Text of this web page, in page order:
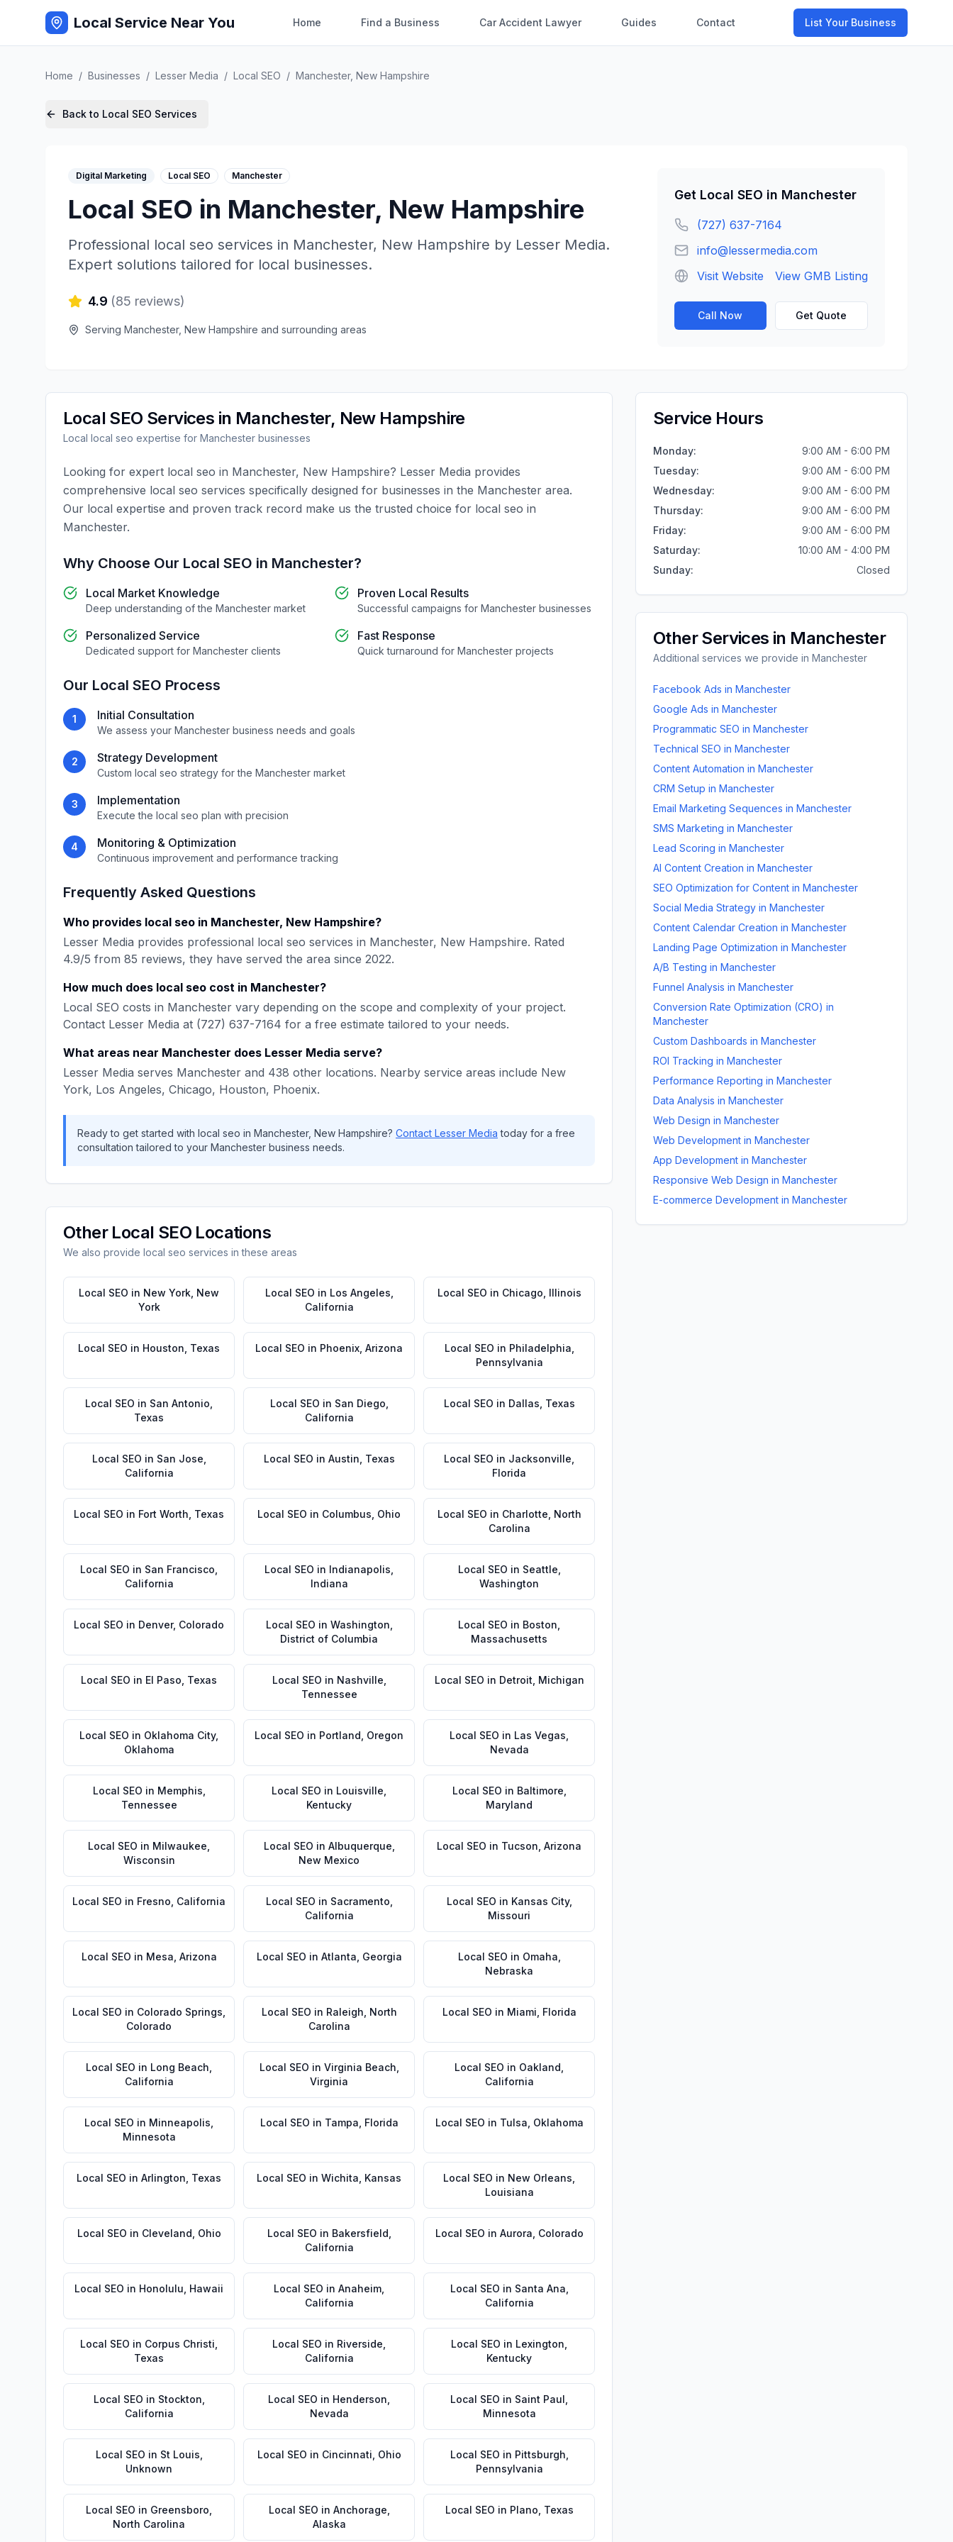
Local Service Near You Home Find a Business Car Accident Lawyer Guides Contact List Your Business
Home / Businesses / Lesser Media / Local SEO / Manchester, New Hampshire
Back to Local SEO Services
Digital Marketing Local SEO Manchester
Local SEO in Manchester, New Hampshire
Professional local seo services in Manchester, New Hampshire by Lesser Media.
Expert solutions tailored for local businesses.
4.9 (85 reviews)
Serving Manchester, New Hampshire and surrounding areas
Get Local SEO in Manchester
(727) 637-7164
info@lessermedia.com
Visit Website
View GMB Listing
Call Now Get Quote
Local SEO Services in Manchester, New Hampshire
Local local seo expertise for Manchester businesses
Looking for expert local seo in Manchester, New Hampshire? Lesser Media provides
comprehensive local seo services specifically designed for businesses in the Manchester area.
Our local expertise and proven track record make us the trusted choice for local seo in
Manchester.
Why Choose Our Local SEO in Manchester?
Local Market Knowledge
Deep understanding of the Manchester market
Proven Local Results
Successful campaigns for Manchester businesses
Personalized Service
Dedicated support for Manchester clients
Fast Response
Quick turnaround for Manchester projects
Our Local SEO Process
1 Initial Consultation
We assess your Manchester business needs and goals
2 Strategy Development
Custom local seo strategy for the Manchester market
3 Implementation
Execute the local seo plan with precision
4 Monitoring & Optimization
Continuous improvement and performance tracking
Frequently Asked Questions
Who provides local seo in Manchester, New Hampshire?
Lesser Media provides professional local seo services in Manchester, New Hampshire. Rated
4.9/5 from 85 reviews, they have served the area since 2022.
How much does local seo cost in Manchester?
Local SEO costs in Manchester vary depending on the scope and complexity of your project.
Contact Lesser Media at (727) 637-7164 for a free estimate tailored to your needs.
What areas near Manchester does Lesser Media serve?
Lesser Media serves Manchester and 438 other locations. Nearby service areas include New
York, Los Angeles, Chicago, Houston, Phoenix.
Ready to get started with local seo in Manchester, New Hampshire? Contact Lesser Media today for a free
consultation tailored to your Manchester business needs.
Other Local SEO Locations
We also provide local seo services in these areas
Local SEO in New York New
York
Local SEO in Los Angeles
California
Local SEO in Chicago Illinois
Local SEO in Houston Texas Local SEO in Phoenix Arizona Local SEO in Philadelphia
Pennsylvania
Local SEO in San Antonio
Texas
Local SEO in San Diego
California
Local SEO in Dallas Texas
Local SEO in San Jose
California
Local SEO in Austin Texas Local SEO in Jacksonville
Florida
Local SEO in Fort Worth Texas Local SEO in Columbus Ohio Local SEO in Charlotte North
Carolina
Local SEO in San Francisco
California
Local SEO in Indianapolis
Indiana
Local SEO in Seattle
Washington
Local SEO in Denver, Colorado Local SEO in Washington
District of Columbia
Local SEO in Boston
Massachusetts
Local SEO in El Paso Texas Local SEO in Nashville
Tennessee
Local SEO in Detroit Michigan
Local SEO in Oklahoma City,
Oklahoma
Local SEO in Portland Oregon Local SEO in Las Vegas
Nevada
Local SEO in Memphis
Tennessee
Local SEO in Louisville
Kentucky
Local SEO in Baltimore
Maryland
Local SEO in Milwaukee
Wisconsin
Local SEO in Albuquerque
New Mexico
Local SEO in Tucson Arizona
Local SEO in Fresno California Local SEO in Sacramento
California
Local SEO in Kansas City,
Missouri
Local SEO in Mesa Arizona Local SEO in Atlanta Georgia Local SEO in Omaha
Nebraska
Local SEO in Colorado Springs
Colorado
Local SEO in Raleigh North
Carolina
Local SEO in Miami Florida
Local SEO in Long Beach
California
Local SEO in Virginia Beach
Virginia
Local SEO in Oakland
California
Local SEO in Minneapolis
Minnesota
Local SEO in Tampa Florida Local SEO in Tulsa Oklahoma
Local SEO in Arlington Texas Local SEO in Wichita Kansas Local SEO in New Orleans
Louisiana
Local SEO in Cleveland Ohio Local SEO in Bakersfield
California
Local SEO in Aurora Colorado
Local SEO in Honolulu Hawaii Local SEO in Anaheim
California
Local SEO in Santa Ana
California
Local SEO in Corpus Christi
Texas
Local SEO in Riverside
California
Local SEO in Lexington
Kentucky
Local SEO in Stockton
California
Local SEO in Henderson
Nevada
Local SEO in Saint Paul
Minnesota
Local SEO in St Louis
Unknown
Local SEO in Cincinnati Ohio Local SEO in Pittsburgh
Pennsylvania
Local SEO in Greensboro
North Carolina
Local SEO in Anchorage
Alaska
Local SEO in Plano Texas
Service Hours
Monday:
9:00 AM - 6:00 PM
Tuesday:
9:00 AM - 6:00 PM
Wednesday:
9:00 AM - 6:00 PM
Thursday:
9:00 AM - 6:00 PM
Friday:
9:00 AM - 6:00 PM
Saturday:
10:00 AM - 4:00 PM
Sunday: Closed
Other Services in Manchester
Additional services we provide in Manchester
Facebook Ads in Manchester
Google Ads in Manchester
Programmatic SEO in Manchester
Technical SEO in Manchester
Content Automation in Manchester
CRM Setup in Manchester
Email Marketing Sequences in Manchester
SMS Marketing in Manchester
Lead Scoring in Manchester
AI Content Creation in Manchester
SEO Optimization for Content in Manchester
Social Media Strategy in Manchester
Content Calendar Creation in Manchester
Landing Page Optimization in Manchester
A/B Testing in Manchester
Funnel Analysis in Manchester
Conversion Rate Optimization (CRO) in
Manchester
Custom Dashboards in Manchester
ROI Tracking in Manchester
Performance Reporting in Manchester
Data Analysis in Manchester
Web Design in Manchester
Web Development in Manchester
App Development in Manchester
Responsive Web Design in Manchester
E-commerce Development in Manchester